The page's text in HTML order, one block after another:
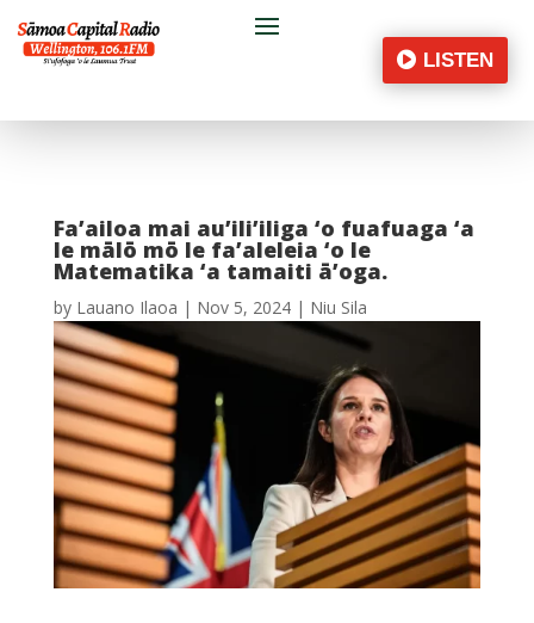
LISTEN
Fa’ailoa mai au’ili’iliga ‘o fuafuaga ‘a
le mālō mō le fa’aleleia ‘o le
Matematika ‘a tamaiti ā’oga.
by Lauano Ilaoa | Nov 5, 2024| Niu Sila